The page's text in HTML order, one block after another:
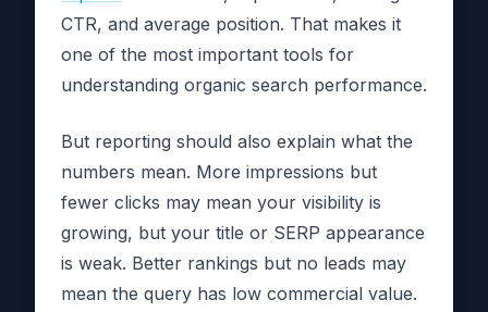
CTR, and average position. That makes it
one of the most important tools for
understanding organic search performance.
But reporting should also explain what the
numbers mean. More impressions but
fewer clicks may mean your visibility is
growing, but your title or SERP appearance
is weak. Better rankings but no leads may
mean the query has low commercial value.